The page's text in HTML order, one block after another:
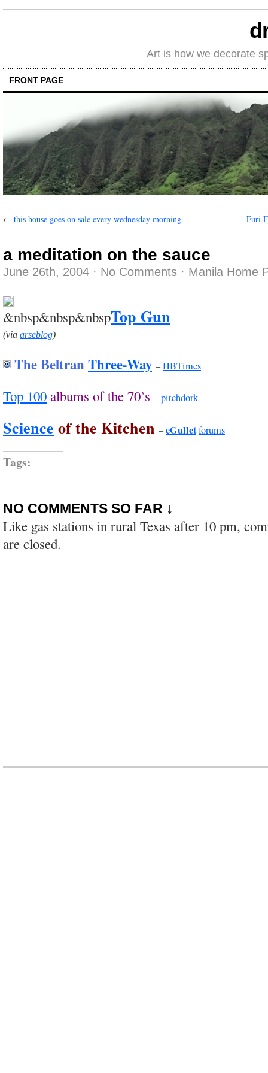
Art is how we decorate
FRONT PAGE
← this house goes on sale every wednesday morning Furi
a meditation on the sauce
June 26th, 2004 · No Comments · Manila Home
&nbsp&nbsp&nbspTop Gun
(via arseblog)
The BeltranThree-Way –HBTimes
Top 100 albums of the 70’s –pitchdork
Science of the Kitchen –eGulletforums
Tags:
NO COMMENTS SO FAR ↓
Like gas stations in rural Texas after 10 pm,
are closed.